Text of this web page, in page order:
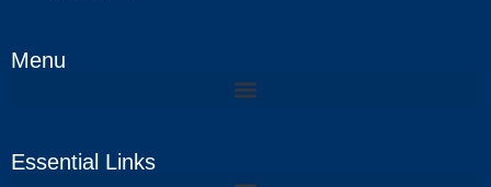
Menu
Essential Links